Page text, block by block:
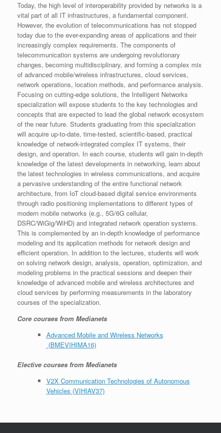
Today, the high level of interoperability provided by networks is a
vital part of all IT infrastructures, a fundamental component.
However, the evolution of telecommunications has not stopped
today due to the ever-expanding areas of applications and their
increasingly complex requirements. The components of
telecommunication systems are undergoing revolutionary
changes, becoming multidisciplinary, and forming a complex mix
of advanced mobile/wireless infrastructures, cloud services,
network operations, location methods, and performance analysis.
Focusing on cutting-edge solutions, the Intelligent Networks
specialization will expose students to the key technologies and
concepts that are expected to lead the global network ecosystem
of the near future. Students graduating from this specialization
will acquire up-to-date, time-tested, scientific-based, practical
knowledge of network-integrated complex IT systems, their
design, and operation. In each course, students will gain in-depth
knowledge of the latest developments in networking, learn about
the latest technologies in wireless communications, and acquire
a pervasive understanding of the entire functional network
architecture, from IoT cloud-based digital service environments
through radio positioning implementations to different types of
modern mobile networks (e.g., 5G/6G cellular,
DSRC/WiGig/WiHD) and integrated network operation systems.
This is complemented by an in-depth knowledge of performance
modeling and its application methods for network design and
efficient operation. In addition to the lectures, students will work
on solving network design, analysis, operation, optimization, and
modeling problems in the practical sessions and deepen their
knowledge of advanced mobile and wireless architectures and
cloud services by performing measurements in the laboratory
courses of the specialization.
Core courses from Medianets
Advanced Mobile and Wireless Networks
(BMEVIHIMA16)
Elective courses from Medianets
V2X Communication Technologies of Autonomous
Vehicles (VIHIAV37)